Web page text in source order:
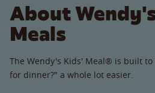
About
Meals
The Wendy's Kids' Meal® is built
for dinner?" a whole lot easier.